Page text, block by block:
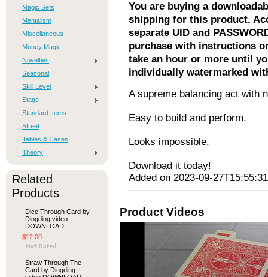
Magic Sets
Mentalism
Miscellaneous
Money Magic
Novelties
Seasonal
Skill Level
Stage
Standard Items
Street
Tables & Cases
Theory
Related
Products
Dice Through Card by
Dingding video
DOWNLOAD
$12.00
Straw Through The
Card by Dingding
You are buying a
shipping for this product.
separate UID and
purchase with instructions
take an hour or more until
individually watermarked
A supreme balancing act with
Easy to build and perform.
Looks impossible.
Download it today!
Added on 2023-09-27T15:55:31
Product Videos